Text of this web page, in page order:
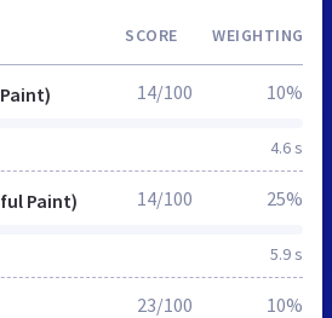
SCORE WEIGHTING
4.6 s
14/100 10%
Paint)
5.9 s
14/100 25%
23/100 10%